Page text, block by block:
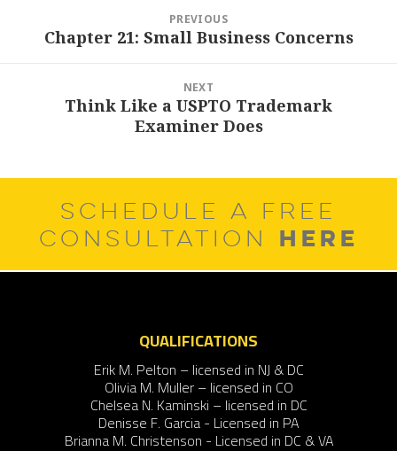
navigation
PREVIOUS
Previous
Chapter 21: Small Business Concerns
NEXT
Think Like a USPTO Trademark
Examiner Does
SCHEDULE A FREE
CONSULTATION HERE
QUALIFICATIONS
Erik M. Pelton – licensed in NJ & DC
Olivia M. Muller – licensed in CO
Chelsea N. Kaminski – licensed in DC
Denisse F. Garcia - Licensed in PA
Brianna M. Christenson - Licensed in DC & VA